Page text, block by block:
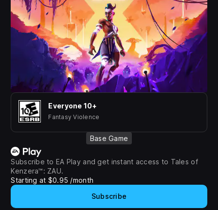
Everyone 10+
Fantasy Violence
Base Game
Subscribe to EA Play and get instant access to Tales of
Kenzera™: ZAU.
Starting at $0.95 /month
Subscribe